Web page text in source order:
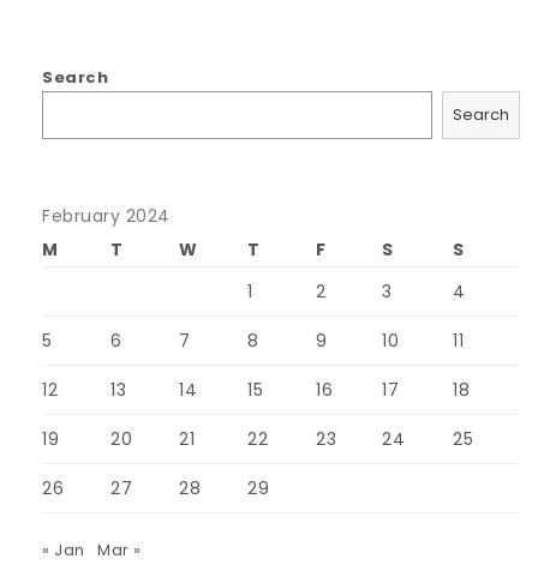
Search
Search
February 2024
M
T W T F S
S
1
2 3 4
5 6 7 8 9 10 11
12 13 14 15 16 17 18
19 20 21 22 23 24 25
26 27 28 29
« Jan Mar »